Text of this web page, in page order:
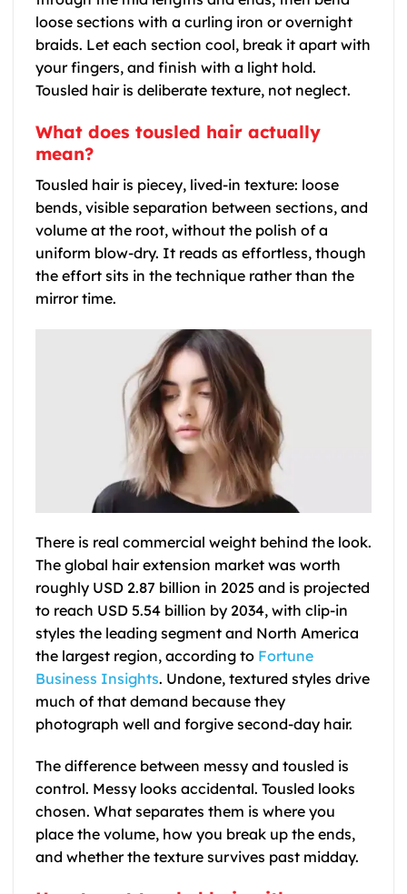
loose sections with a curling iron or overnight
braids. Let each section cool, break it apart with
your fingers, and finish with a light hold.
Tousled hair is deliberate texture, not neglect.
What does tousled hair actually
mean?
Tousled hair is piecey, lived-in texture: loose
bends, visible separation between sections, and
volume at the root, without the polish of a
uniform blow-dry. It reads as effortless, though
the effort sits in the technique rather than the
mirror time.
There is real commercial weight behind the look.
The global hair extension market was worth
roughly USD 2.87 billion in 2025 and is projected
to reach USD 5.54 billion by 2034, with clip-in
styles the leading segment and North America
the largest region, according to Fortune
Business Insights. Undone, textured styles drive
much of that demand because they
photograph well and forgive second-day hair.
The difference between messy and tousled is
control. Messy looks accidental. Tousled looks
chosen. What separates them is where you
place the volume, how you break up the ends,
and whether the texture survives past midday.